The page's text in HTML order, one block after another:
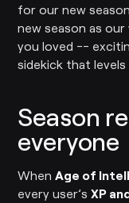
for our new
new season as
you loved --
sidekick that levels
Season
everyone
WhenAge of
every user’sXP